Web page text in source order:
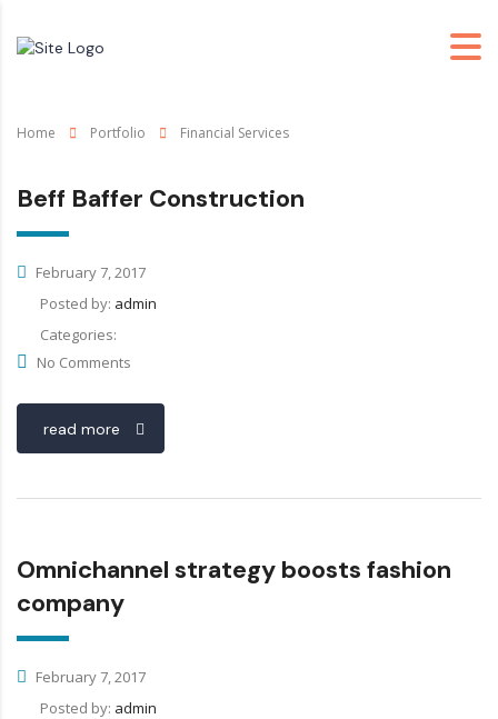
Home Portfolio Financial Services
Beff Baffer Construction
February 7, 2017
Posted by: admin
Categories:
No Comments
read more
Omnichannel strategy boosts fashion
company
February 7, 2017
Posted by: admin